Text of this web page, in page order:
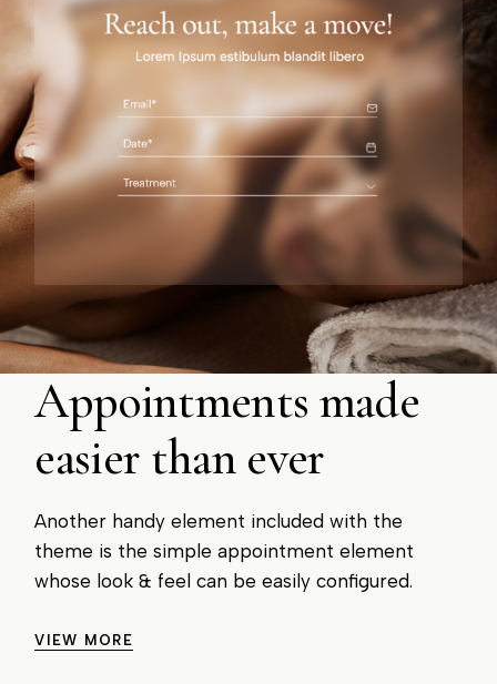
Appointments made
easier than ever
Another handy element included with the
theme is the simple appointment element
whose look & feel can be easily configured.
VIEW MORE